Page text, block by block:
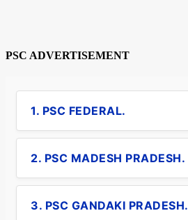
PSC ADVERTISEMENT
1. PSC FEDERAL.
2. PSC MADESH PRADESH.
3. PSC GANDAKI PRADESH.